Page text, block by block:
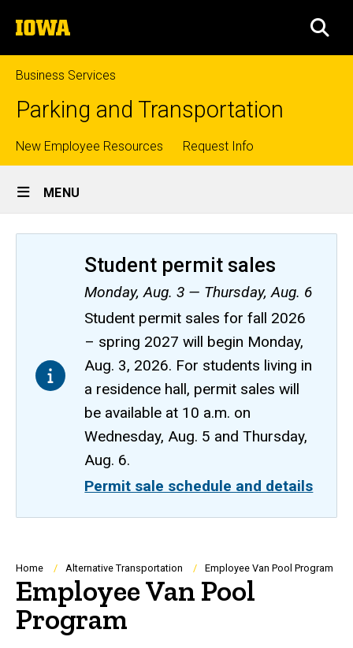
to
content
The
University
of
Iowa
Business Services
Parking and Transportation
Top
links
New Employee Resources Request Info
Site
Main
Navigation
MENU
Student permit sales
Monday, Aug. 3 — Thursday, Aug. 6
Student permit sales for fall 2026
– spring 2027 will begin Monday,
Aug. 3, 2026. For students living in
a residence hall, permit sales will
be available at 10 a.m. on
Wednesday, Aug. 5 and Thursday,
Aug. 6.
Permit sale schedule and details
Breadcrumb
Home Alternative Transportation Employee Van Pool Program
Employee Van Pool
Program